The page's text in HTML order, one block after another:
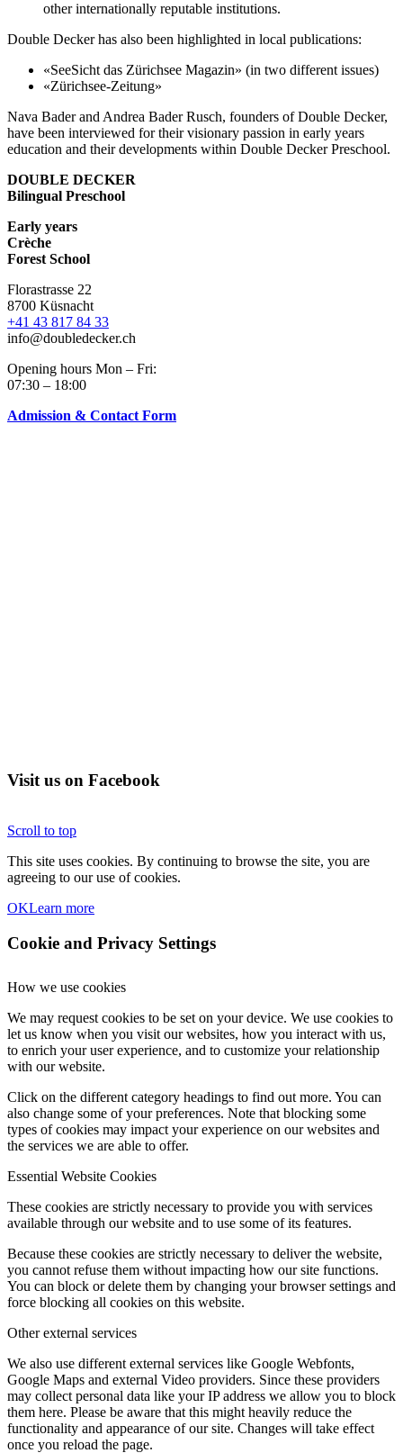
other internationally reputable institutions.
Double Decker has also been highlighted in local publications:
«SeeSicht das Zürichsee Magazin» (in two different issues)
«Zürichsee-Zeitung»
Nava Bader and Andrea Bader Rusch, founders of Double Decker,
have been interviewed for their visionary passion in early years
education and their developments within Double Decker Preschool.
DOUBLE DECKER
Bilingual Preschool
Early years
Crèche
Forest School
Florastrasse 22
8700 Küsnacht
+41 43 817 84 33
info@doubledecker.ch
Opening hours Mon – Fri:
07:30 – 18:00
Admission & Contact Form
Visit us on Facebook
Scroll to top
This site uses cookies. By continuing to browse the site, you are
agreeing to our use of cookies.
OKLearn more
Cookie and Privacy Settings
How we use cookies
We may request cookies to be set on your device. We use cookies to
let us know when you visit our websites, how you interact with us,
to enrich your user experience, and to customize your relationship
with our website.
Click on the different category headings to find out more. You can
also change some of your preferences. Note that blocking some
types of cookies may impact your experience on our websites and
the services we are able to offer.
Essential Website Cookies
These cookies are strictly necessary to provide you with services
available through our website and to use some of its features.
Because these cookies are strictly necessary to deliver the website,
you cannot refuse them without impacting how our site functions.
You can block or delete them by changing your browser settings and
force blocking all cookies on this website.
Other external services
We also use different external services like Google Webfonts,
Google Maps and external Video providers. Since these providers
may collect personal data like your IP address we allow you to block
them here. Please be aware that this might heavily reduce the
functionality and appearance of our site. Changes will take effect
once you reload the page.